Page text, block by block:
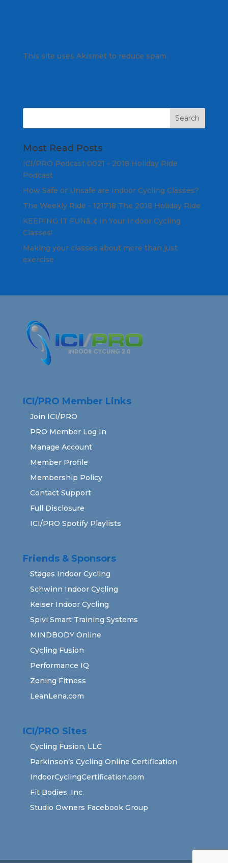
This site uses Akismet to reduce spam.
Most Read Posts
ICI/PRO Podcast 0021 - 2018 Holiday Ride
Podcast
How Safe or Unsafe are Indoor Cycling Classes?
The Weekly Ride - 121718 The 2018 Holiday Ride
KEEPING IT FUNâ„¢ In Your Indoor Cycling
Classes!
Making your classes about more than just
exercise
ICI/PRO Member Links
Join ICI/PRO
PRO Member Log In
Manage Account
Member Profile
Membership Policy
Contact Support
Full Disclosure
ICI/PRO Spotify Playlists
Friends & Sponsors
Stages Indoor Cycling
Schwinn Indoor Cycling
Keiser Indoor Cycling
Spivi Smart Training Systems
MINDBODY Online
Cycling Fusion
Performance IQ
Zoning Fitness
LeanLena.com
ICI/PRO Sites
Cycling Fusion, LLC
Parkinson’s Cycling Online Certification
IndoorCyclingCertification.com
Fit Bodies, Inc.
Studio Owners Facebook Group